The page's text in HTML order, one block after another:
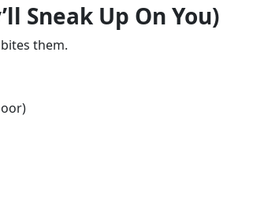
Sneak Up On You)
them.